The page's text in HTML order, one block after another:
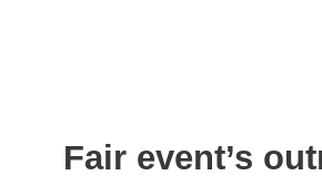
Fair event’s